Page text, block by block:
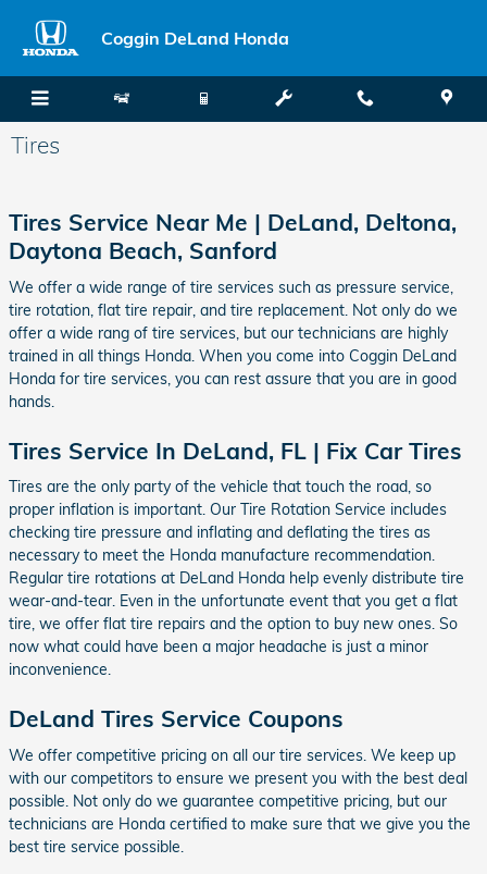
Coggin DeLand Honda
Tires
Tires Service Near Me | DeLand, Deltona,
Daytona Beach, Sanford
We offer a wide range of tire services such as pressure service,
tire rotation, flat tire repair, and tire replacement. Not only do we
offer a wide rang of tire services, but our technicians are highly
trained in all things Honda. When you come into Coggin DeLand
Honda for tire services, you can rest assure that you are in good
hands.
Tires Service In DeLand, FL | Fix Car Tires
Tires are the only party of the vehicle that touch the road, so
proper inflation is important. Our Tire Rotation Service includes
checking tire pressure and inflating and deflating the tires as
necessary to meet the Honda manufacture recommendation.
Regular tire rotations at DeLand Honda help evenly distribute tire
wear-and-tear. Even in the unfortunate event that you get a flat
tire, we offer flat tire repairs and the option to buy new ones. So
now what could have been a major headache is just a minor
inconvenience.
DeLand Tires Service Coupons
We offer competitive pricing on all our tire services. We keep up
with our competitors to ensure we present you with the best deal
possible. Not only do we guarantee competitive pricing, but our
technicians are Honda certified to make sure that we give you the
best tire service possible.